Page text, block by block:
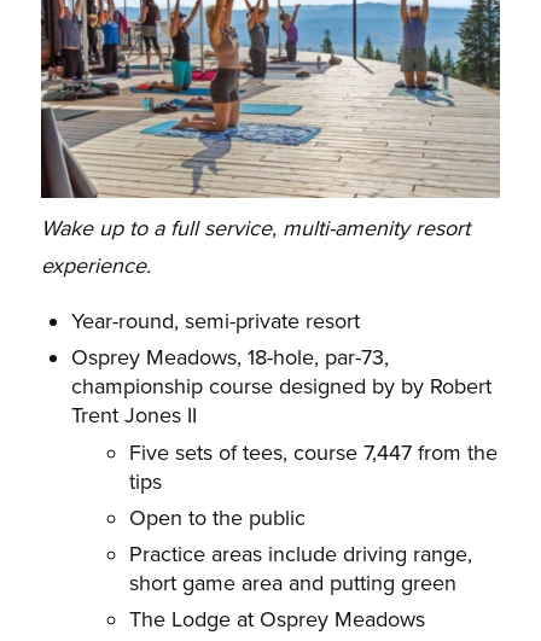
Wake up to a full service, multi-amenity resort
experience.
Year-round, semi-private resort
Osprey Meadows, 18-hole, par-73,
championship course designed by by Robert
Trent Jones II
Five sets of tees, course 7,447 from the
tips
Open to the public
Practice areas include driving range,
short game area and putting green
The Lodge at Osprey Meadows